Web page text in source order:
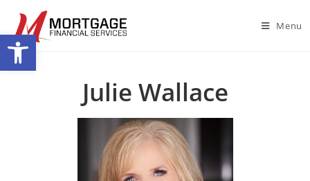
Open toolbar Menu
Julie Wallace